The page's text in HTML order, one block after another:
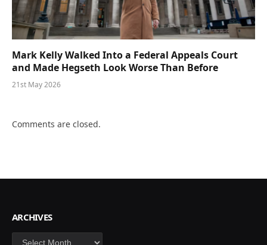
Mark Kelly Walked Into a Federal Appeals Court
and Made Hegseth Look Worse Than Before
21st May 2026
Comments are closed.
ARCHIVES
Archives